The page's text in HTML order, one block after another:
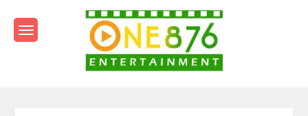
content